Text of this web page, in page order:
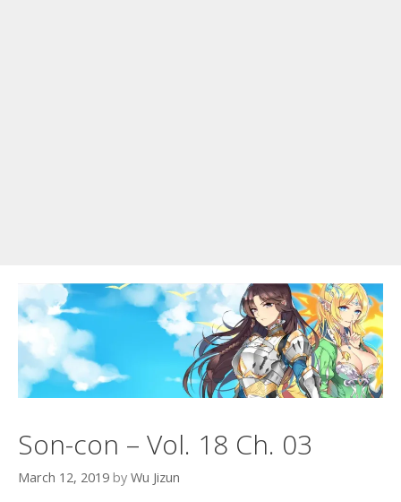
Son-con – Vol. 18 Ch. 03
March 12, 2019 by Wu Jizun